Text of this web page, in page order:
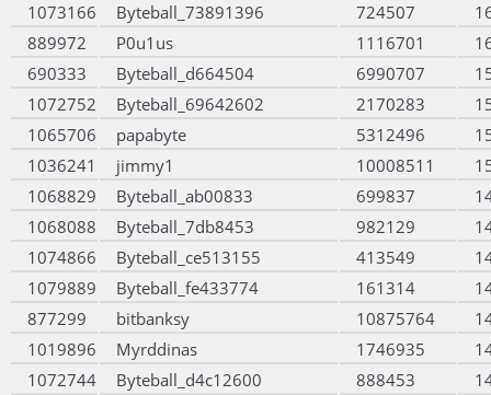
1073166
Byteball_73891396 724507
889972
P0u1us 1116701
690333
Byteball_d664504 6990707
1072752
Byteball_69642602 2170283
1065706
papabyte 5312496
1036241
jimmy1 10008511
1068829
Byteball_ab00833 699837
1068088
Byteball_7db8453 982129
1074866
Byteball_ce513155 413549
1079889
Byteball_fe433774 161314
877299
bitbanksy 10875764
1019896
Myrddinas 1746935
1072744
Byteball_d4c12600 888453